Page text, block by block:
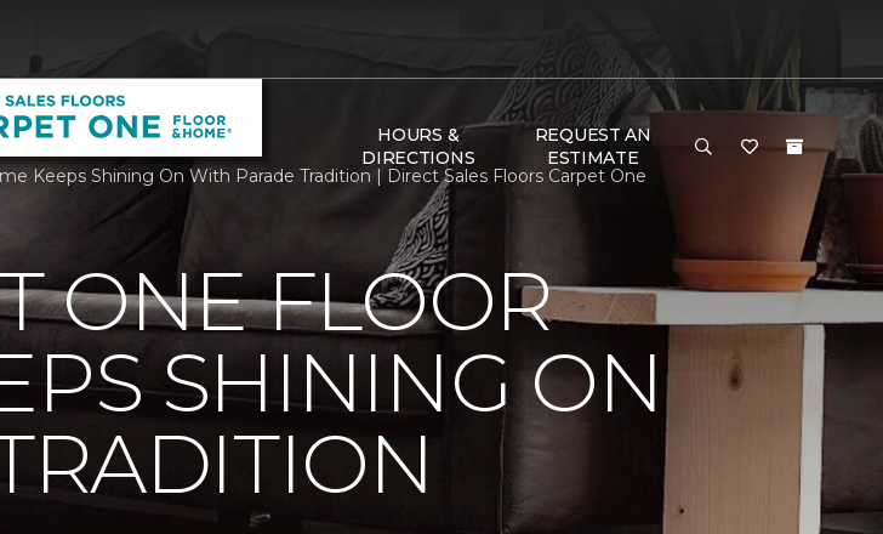
HOURS &
DIRECTIONS
REQUEST AN
ESTIMATE
Keeps Shining On With Parade Tradition | Direct Sales Floors Carpet One
ONE FLOOR
SHINING ON